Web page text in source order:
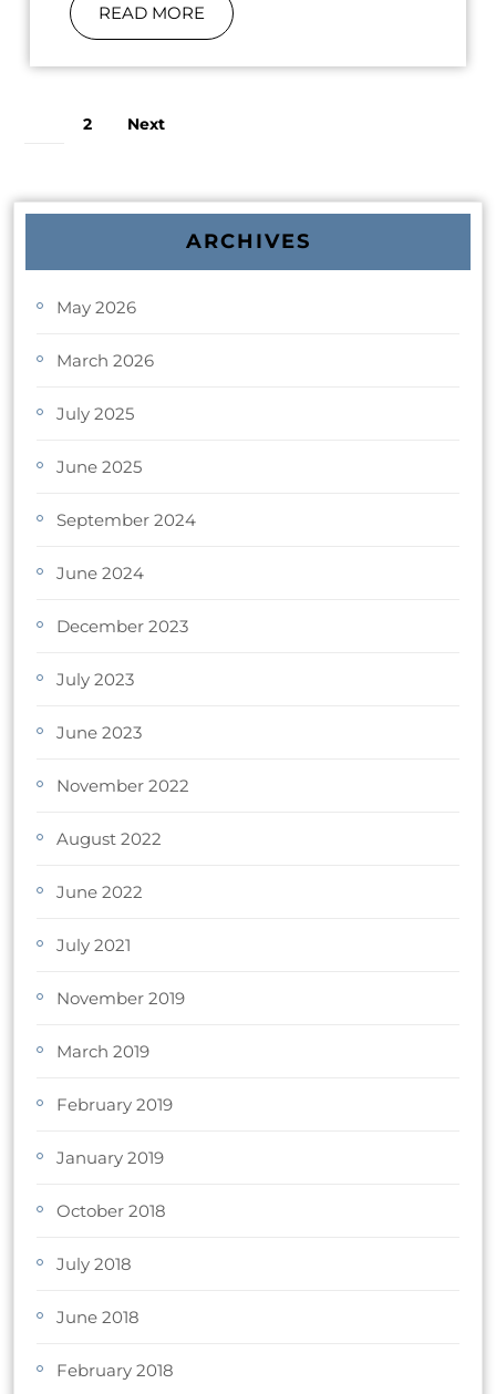
READ MORE
2 Next
ARCHIVES
May 2026
March 2026
July 2025
June 2025
September 2024
June 2024
December 2023
July 2023
June 2023
November 2022
August 2022
June 2022
July 2021
November 2019
March 2019
February 2019
January 2019
October 2018
July 2018
June 2018
February 2018